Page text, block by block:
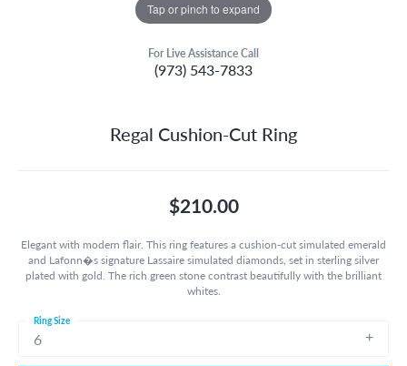
Tap or pinch to expand
For Live Assistance Call
(973) 543-7833
Regal Cushion-Cut Ring
$210.00
Elegant with modern flair. This ring features a cushion-cut simulated emerald
and Lafonn�s signature Lassaire simulated diamonds, set in sterling silver
plated with gold. The rich green stone contrast beautifully with the brilliant
whites.
6
Ring Size